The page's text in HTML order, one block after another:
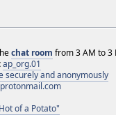
chat room from 3 AM to 3
ap_org.01
securely and anonymously
of a Potato"